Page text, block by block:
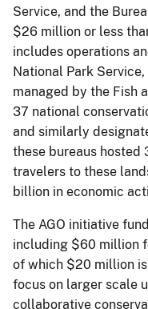
Service, and the
$26 million or less
includes operations
National Park
managed by the Fish
37 national
and similarly
these bureaus hosted
travelers to these
billion in economic
The AGO initiative
including $60 million
of which $20 million
focus on larger scale
collaborative